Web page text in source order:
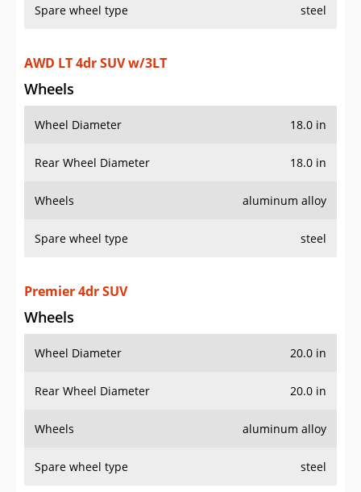
Spare wheel type steel
AWD LT 4dr SUV w/3LT
Wheels
Wheel Diameter 18.0 in
Rear Wheel Diameter 18.0 in
Wheels aluminum alloy
Spare wheel type steel
Premier 4dr SUV
Wheels
Wheel Diameter 20.0 in
Rear Wheel Diameter 20.0 in
Wheels aluminum alloy
Spare wheel type steel